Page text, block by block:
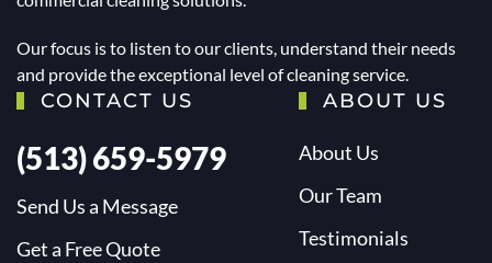
Our focus is to listen to our clients, understand their needs
and provide the exceptional level of cleaning service.
CONTACT US
(513) 659-5979
Send Us a Message
Get a Free Quote
ABOUT US
About Us
Our Team
Testimonials